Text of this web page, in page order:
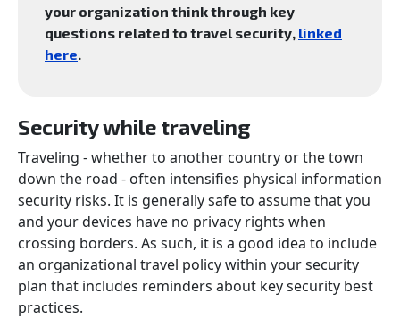
your organization think through key
questions related to travel security, linked
here.
Security while traveling
Traveling - whether to another country or the town
down the road - often intensifies physical information
security risks. It is generally safe to assume that you
and your devices have no privacy rights when
crossing borders. As such, it is a good idea to include
an organizational travel policy within your security
plan that includes reminders about key security best
practices.